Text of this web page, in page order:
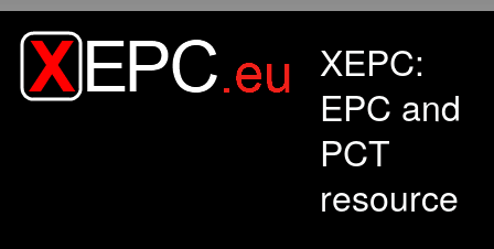
XEPC:
EPC and
PCT
resource